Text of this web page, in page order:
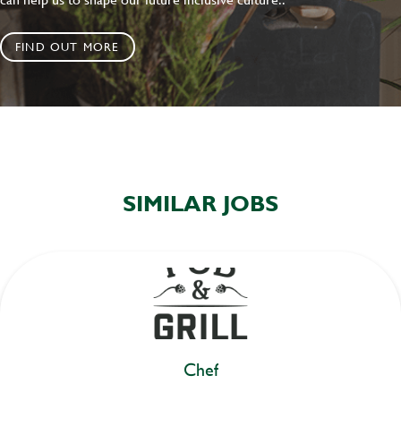
FIND OUT MORE
SIMILAR JOBS
Chef